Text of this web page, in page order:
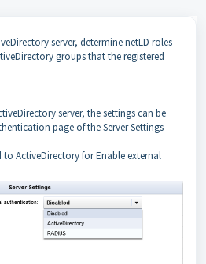
server, determine netLD roles
groups that the registered
server, the settings can be
page of the Server Settings
ActiveDirectory for Enable external